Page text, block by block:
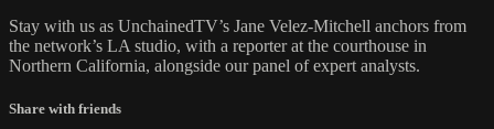
Stay with us as UnchainedTV’s Jane Velez-Mitchell anchors from
the network’s LA studio, with a reporter at the courthouse in
Northern California, alongside our panel of expert analysts.
Share with friends